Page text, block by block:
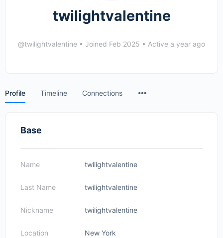
twilightvalentine
@twilightvalentine • Joined Feb 2025 • Active a year ago
Profile Timeline Connections
Base
Name twilightvalentine
Last Name twilightvalentine
Nickname twilightvalentine
Location New York